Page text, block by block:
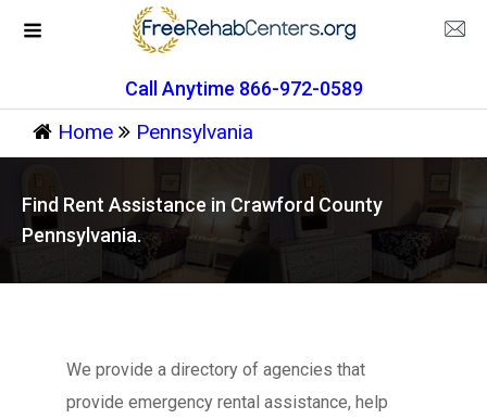
Call Anytime 866-972-0589
Home Pennsylvania
Find Rent Assistance in Crawford County
Pennsylvania.
We provide a directory of agencies that
provide emergency rental assistance, help